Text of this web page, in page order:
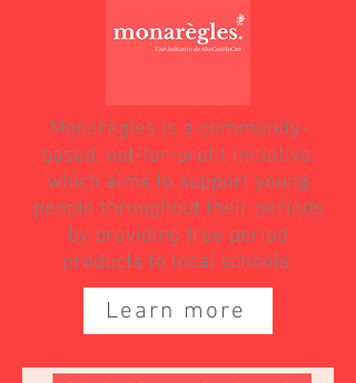
Monarègles is a community-
based, not-for-profit initiative,
which aims to support young
people throughout their periods
by providing free period
products to local schools.
Learn more